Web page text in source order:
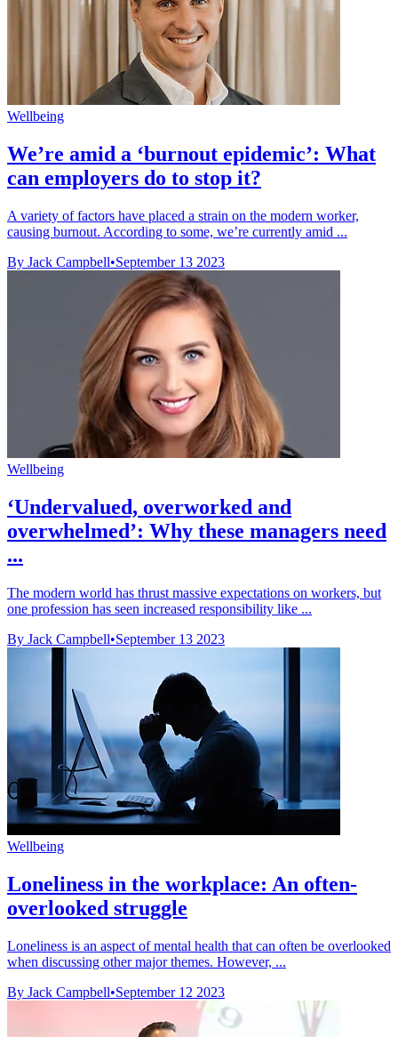
Wellbeing
We’re amid a ‘burnout epidemic’: What
can employers do to stop it?
A variety of factors have placed a strain on the modern worker,
causing burnout. According to some, we’re currently amid ...
By Jack Campbell•September 13 2023
Wellbeing
‘Undervalued, overworked and
overwhelmed’: Why these managers need
...
The modern world has thrust massive expectations on workers, but
one profession has seen increased responsibility like ...
By Jack Campbell•September 13 2023
Wellbeing
Loneliness in the workplace: An often-
overlooked struggle
Loneliness is an aspect of mental health that can often be overlooked
when discussing other major themes. However, ...
By Jack Campbell•September 12 2023